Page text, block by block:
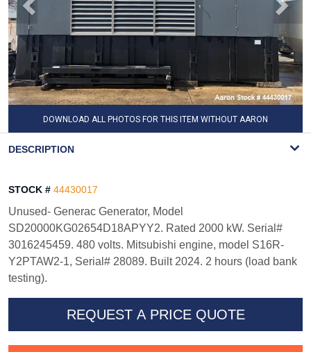
DOWNLOAD ALL PHOTOS FOR THIS ITEM WITHOUT AARON
DESCRIPTION
STOCK # 44430017
Unused- Generac Generator, Model
SD20000KG02654D18APYY2. Rated 2000 kW. Serial#
3016245459. 480 volts. Mitsubishi engine, model S16R-
Y2PTAW2-1, Serial# 28089. Built 2024. 2 hours (load bank
testing).
REQUEST A PRICE QUOTE